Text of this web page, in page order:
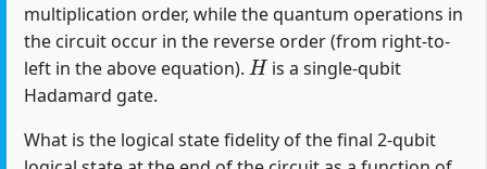
multiplication order, while the quantum operations in
the circuit occur in the reverse order (from right-to-
left in the above equation).
H
is a single-qubit
Hadamard gate.
What is the logical state fidelity of the final 2-qubit